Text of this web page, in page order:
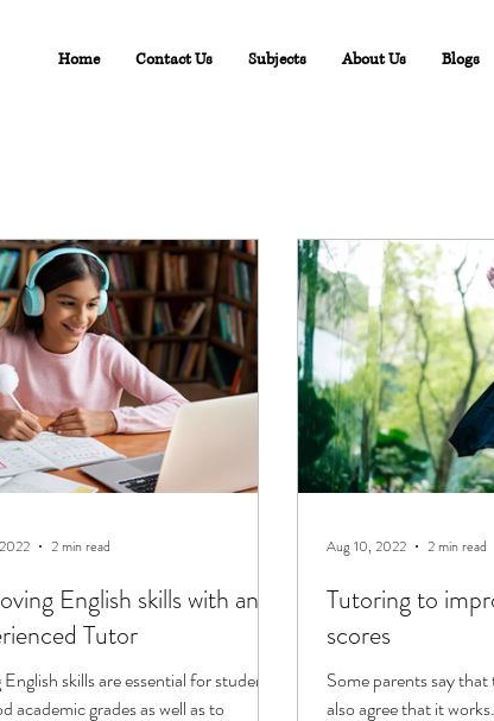
Home Contact Us Subjects About Us Blogs
English skills with an
Tutor
skills are essential for students
academic grades as well as to
2 min read
Tutoring to
scores
Some parents say that
also agree that it
Aug 10, 2022 2 min read